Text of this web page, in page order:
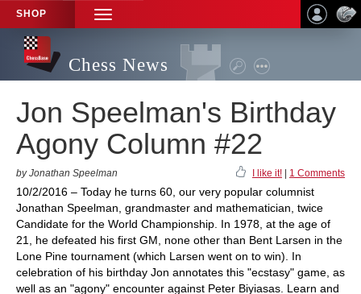
SHOP
TOGGLE
NAVIGATION
Chess News
Jon Speelman's Birthday
Agony Column #22
by Jonathan Speelman I like it! 1 Comments
10/2/2016 – Today he turns 60, our very popular columnist
Jonathan Speelman, grandmaster and mathematician, twice
Candidate for the World Championship. In 1978, at the age of
21, he defeated his first GM, none other than Bent Larsen in the
Lone Pine tournament (which Larsen went on to win). In
celebration of his birthday Jon annotates this "ecstasy" game, as
well as an "agony" encounter against Peter Biyiasas. Learn and